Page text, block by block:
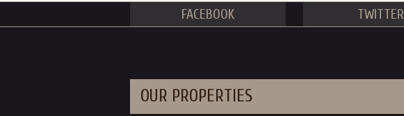
FACEBOOK TWITTER
OUR PROPERTIES